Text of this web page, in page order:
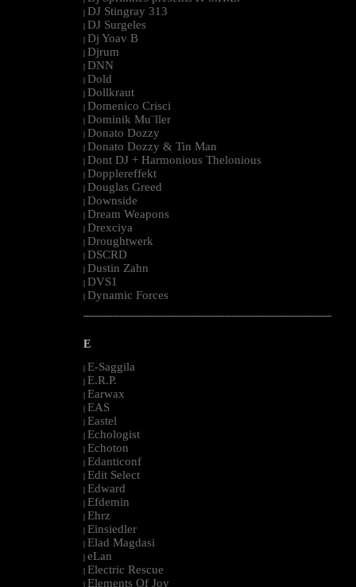
| DJ Stingray 313
| DJ Surgeles
| Dj Yoav B
| Djrum
| DNN
| Dold
| Dollkraut
| Domenico Crisci
| Dominik Mu¨ller
| Donato Dozzy
| Donato Dozzy & Tin Man
| Dont DJ + Harmonious Thelonious
| Dopplereffekt
| Douglas Greed
| Downside
| Dream Weapons
| Drexciya
| Droughtwerk
| DSCRD
| Dustin Zahn
| DVS1
| Dynamic Forces
--------------------------------------------------------------------------------------------------------
E
| E-Saggila
| E.R.P.
| Earwax
| EAS
| Eastel
| Echologist
| Echoton
| Edanticonf
| Edit Select
| Edward
| Efdemin
| Ehrz
| Einsiedler
| Elad Magdasi
| eLan
| Electric Rescue
| Elements Of Joy